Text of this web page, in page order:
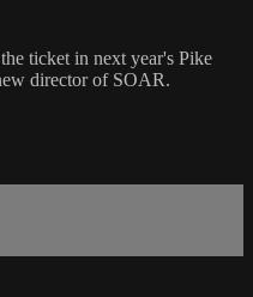
ticket in next year's Pike
director of SOAR.